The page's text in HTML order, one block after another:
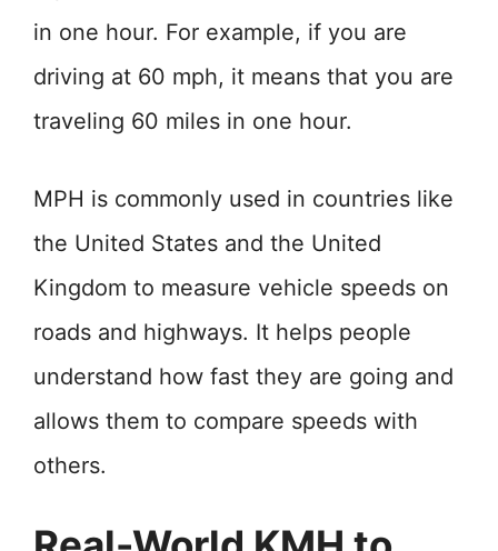
in one hour. For example, if you are
driving at 60 mph, it means that you are
traveling 60 miles in one hour.
MPH is commonly used in countries like
the United States and the United
Kingdom to measure vehicle speeds on
roads and highways. It helps people
understand how fast they are going and
allows them to compare speeds with
others.